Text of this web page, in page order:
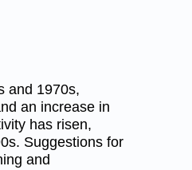
and 1970s,
an increase in
has risen,
Suggestions for
and